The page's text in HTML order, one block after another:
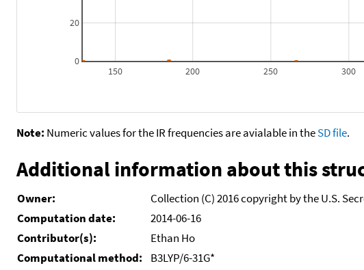
150 200 250 300
0
20
Note: Numeric values for the IR frequencies are avialable in theSD file.
Additional information about this
Owner:
Collection (C) 2016 copyright by the U.S.
Computation date:
2014-06-16
Contributor(s):
Ethan Ho
Computational method:
B3LYP/6-31G*